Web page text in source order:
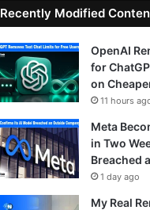
Recently Modified
OpenAI
for
on
11 hours
Meta
in Two
Breached
1 day ago
My Real